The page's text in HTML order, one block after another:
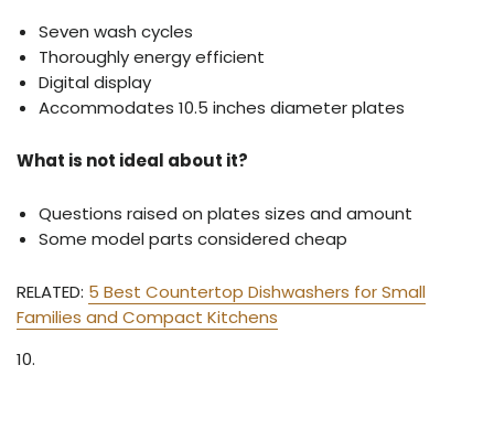
Seven wash cycles
Thoroughly energy efficient
Digital display
Accommodates 10.5 inches diameter plates
What is not ideal about it?
Questions raised on plates sizes and amount
Some model parts considered cheap
RELATED: 5 Best Countertop Dishwashers for Small
Families and Compact Kitchens
10.